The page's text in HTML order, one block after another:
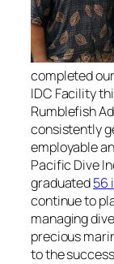
completed
IDC Facility
Rumblefish
consistently
employable
Pacific Dive
graduated56
continue to
managing
precious
to the